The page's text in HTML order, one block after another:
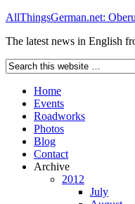
AllThingsGerman.net:
The latest news in English
Home
Events
Roadworks
Photos
Blog
Contact
Archive
2012
July